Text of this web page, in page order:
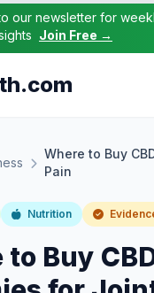
our newsletter for
Join Free →
Where to Buy
Pain
Nutrition
Buy